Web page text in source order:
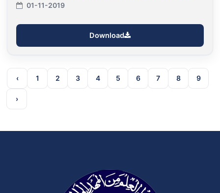
01-11-2019
Download
‹ 1 2 3 4 5 6 7 8 9
›